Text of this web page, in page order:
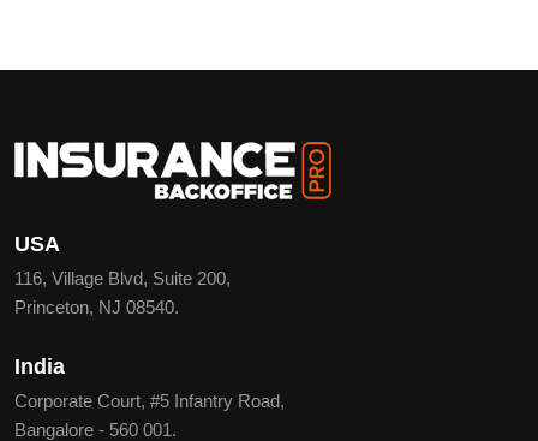
USA
116, Village Blvd, Suite 200,
Princeton, NJ 08540.
India
Corporate Court, #5 Infantry Road,
Bangalore - 560 001.